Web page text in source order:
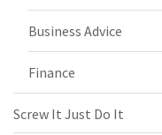
Business Advice
Finance
Screw It Just Do It